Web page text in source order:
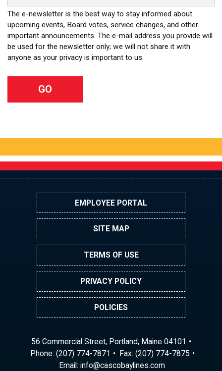
The e-newsletter is the best way to stay informed about
upcoming events, Board votes, service changes, and other
important announcements. The e-mail address you provide will
be used for the newsletter only; we will not share it with
anyone as your privacy is important to us.
EMPLOYEE PORTAL
SITE MAP
TERMS OF USE
PRIVACY POLICY
POLICIES
56 Commercial Street, Portland, Maine 04101
Phone: (207) 774-7871
Fax: (207) 774-7875
Email:
moc.s
enily
abocs
ac@of
ni